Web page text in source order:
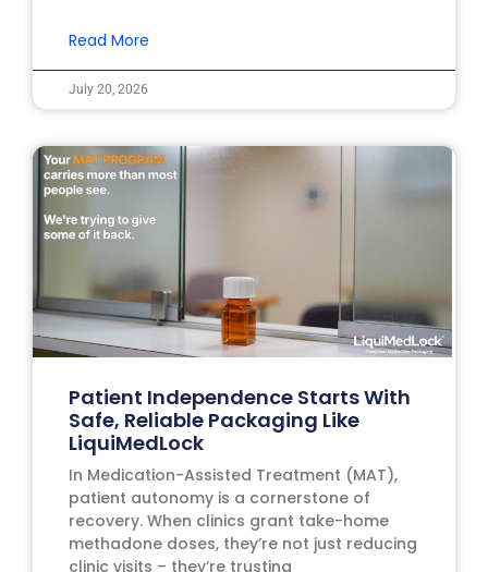
Read More
July 20, 2026
Patient Independence Starts With
Safe, Reliable Packaging Like
LiquiMedLock
In Medication-Assisted Treatment (MAT),
patient autonomy is a cornerstone of
recovery. When clinics grant take-home
methadone doses, they’re not just reducing
clinic visits – they’re trusting